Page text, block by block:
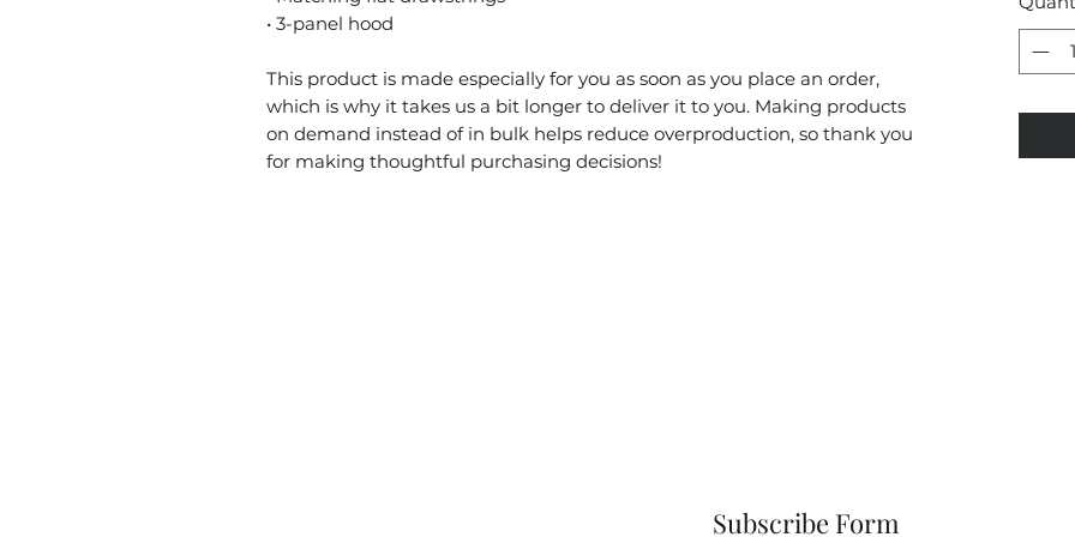
• 3-panel hood
This product is made especially for you as soon as you place an order,
which is why it takes us a bit longer to deliver it to you. Making products
on demand instead of in bulk helps reduce overproduction, so thank you
for making thoughtful purchasing decisions!
Subscribe Form